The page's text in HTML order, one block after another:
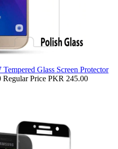
Glass Screen Protector
Regular Price PKR 245.00